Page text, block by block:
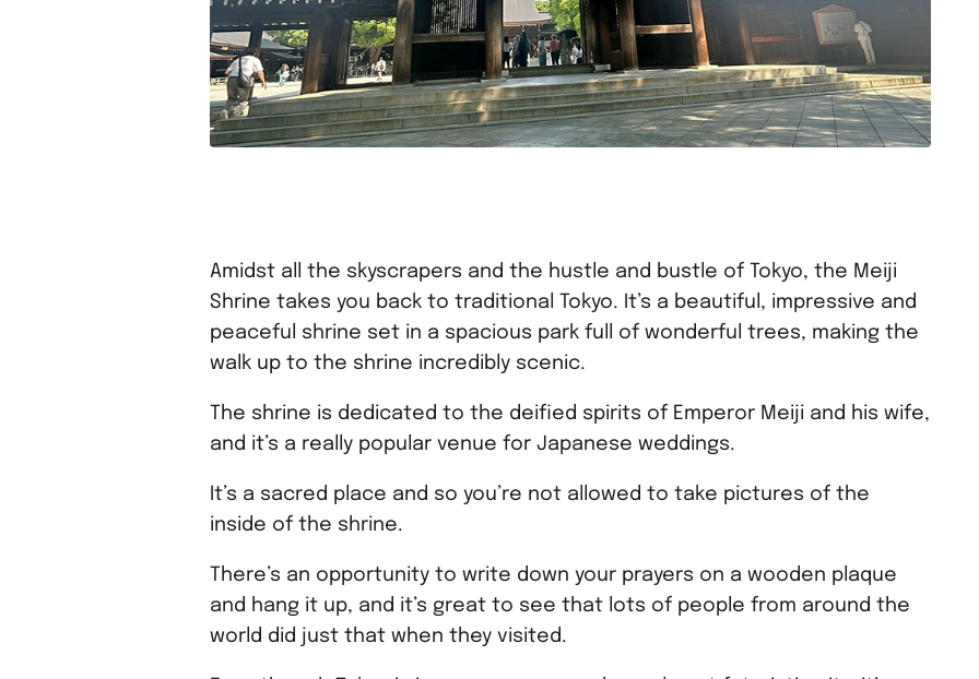
Amidst all the skyscrapers and the hustle and bustle of Tokyo, the Meiji
Shrine takes you back to traditional Tokyo. It’s a beautiful, impressive and
peaceful shrine set in a spacious park full of wonderful trees, making the
walk up to the shrine incredibly scenic.
The shrine is dedicated to the deified spirits of Emperor Meiji and his wife,
and it’s a really popular venue for Japanese weddings.
It’s a sacred place and so you’re not allowed to take pictures of the
inside of the shrine.
There’s an opportunity to write down your prayers on a wooden plaque
and hang it up, and it’s great to see that lots of people from around the
world did just that when they visited.